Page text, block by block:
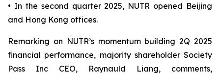
• In the second quarter 2025, NUTR opened Beijing
and Hong Kong offices.
Remarking on NUTR’s momentum building 2Q 2025
financial performance, majority shareholder Society
Pass Inc CEO, Raynauld Liang, comments,